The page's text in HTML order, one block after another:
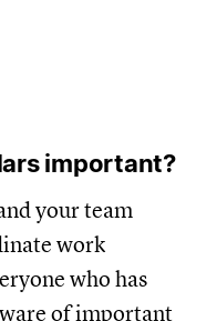
important?
your team
work
who has
of important